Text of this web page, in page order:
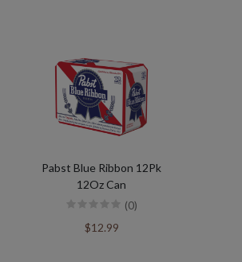
Pabst Blue Ribbon 12Pk
12Oz Can
(0)
$12.99